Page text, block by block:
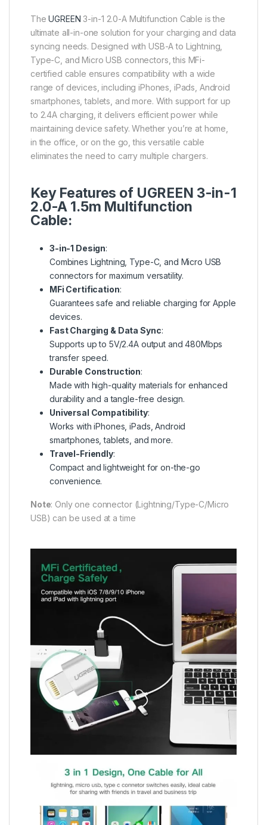
TheUGREEN 3-in-1 2.0-A Multifunction Cable is the
ultimate all-in-one solution for your charging and data
syncing needs. Designed with USB-A to Lightning,
Type-C, and Micro USB connectors, this MFi-
certified cable ensures compatibility with a wide
range of devices, including iPhones, iPads, Android
smartphones, tablets, and more. With support for up
to 2.4A charging, it delivers efficient power while
maintaining device safety. Whether you’re at home,
in the office, or on the go, this versatile cable
eliminates the need to carry multiple chargers.
Key Features of UGREEN 3-in-1
2.0-A 1.5m Multifunction
Cable:
3-in-1 Design:
Combines Lightning, Type-C, and Micro USB
connectors for maximum versatility.
MFi Certification:
Guarantees safe and reliable charging for Apple
devices.
Fast Charging & Data Sync:
Supports up to 5V/2.4A output and 480Mbps
transfer speed.
Durable Construction:
Made with high-quality materials for enhanced
durability and a tangle-free design.
Universal Compatibility:
Works with iPhones, iPads, Android
smartphones, tablets, and more.
Travel-Friendly:
Compact and lightweight for on-the-go
convenience.
Note: Only one connector (Lightning/Type-C/Micro
USB) can be used at a time